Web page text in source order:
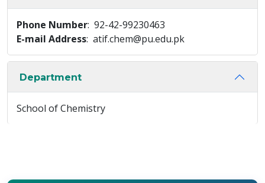
Phone Number: 92-42-99230463
E-mail Address: atif.chem@pu.edu.pk
Department
School of Chemistry